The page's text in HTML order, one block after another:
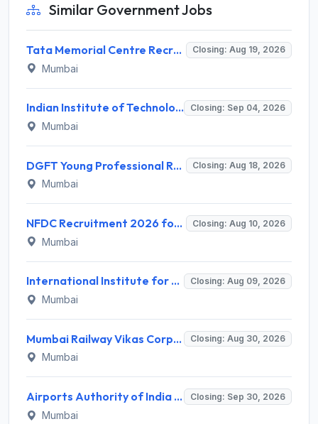
Similar Government Jobs
Tata Memorial Centre Recruitment 2026 for 2 Field Supervisor – Walk-in Interview @ tmc.gov.in Closing: Aug 19, 2026
Mumbai
Indian Institute of Technology Bombay Invites Application for 6 Technical Officer Recruitment 2026 Closing: Sep 04, 2026
Mumbai
DGFT Young Professional Recruitment 2026 for 16 Posts – Apply Online @ dgft.gov.in Closing: Aug 18, 2026
Mumbai
NFDC Recruitment 2026 for Sr. Executive – Apply Online @ www.nfdcindia.com Closing: Aug 10, 2026
Mumbai
International Institute for Population Sciences (IIPS) Invites Application for Project Manager Recruitment 2026 Closing: Aug 09, 2026
Mumbai
Mumbai Railway Vikas Corporation (MRVC) Invites Application for Assistant Manager (Design) Recruitment 2026 Closing: Aug 30, 2026
Mumbai
Airports Authority of India Western Region Invites Application for 36 Graduate Apprentice, Diploma Apprentice Recruitment 2026 Closing: Sep 30, 2026
Mumbai